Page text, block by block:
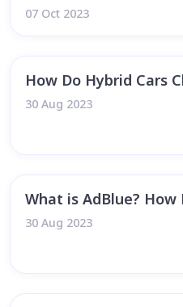
07 Oct 2023
How Do Hybrid Cars
30 Aug 2023
What is AdBlue? How
30 Aug 2023